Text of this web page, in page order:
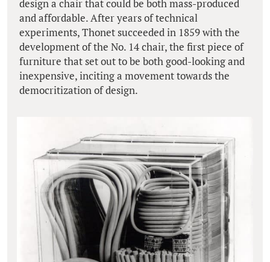
design a chair that could be both mass-produced
and affordable. After years of technical
experiments, Thonet succeeded in 1859 with the
development of the No. 14 chair, the first piece of
furniture that set out to be both good-looking and
inexpensive, inciting a movement towards the
democritization of design.